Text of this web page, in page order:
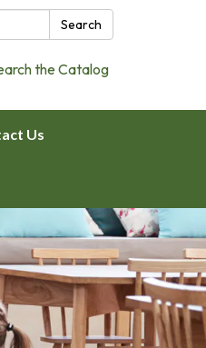
Search
the Catalog
Us